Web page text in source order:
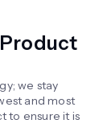
we stay
and most
to ensure it is